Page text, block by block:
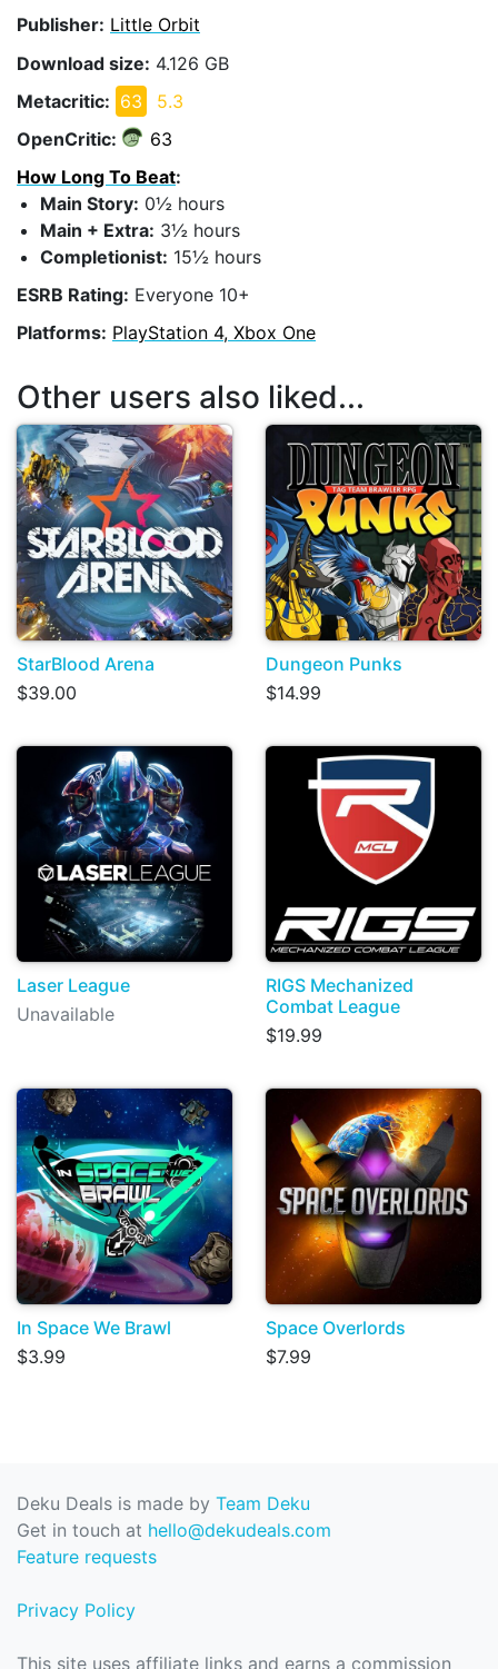
Publisher: Little Orbit
Download size: 4.126 GB
Metacritic: 63
5.3
OpenCritic:
63
How Long To Beat:
Main Story: 0½ hours
Main + Extra: 3½ hours
Completionist: 15½ hours
ESRB Rating: Everyone 10+
Platforms: PlayStation 4, Xbox One
Other users also liked...
StarBlood Arena
$39.00
Dungeon Punks
$14.99
Laser League
Unavailable
RIGS Mechanized
Combat League
$19.99
In Space We Brawl
$3.99
Space Overlords
$7.99
Deku Deals is made by Team Deku
Get in touch at hello@dekudeals.com
Feature requests
Privacy Policy
This site uses affiliate links and earns a commission